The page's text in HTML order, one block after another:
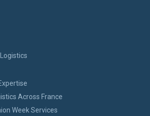
Across France
Week Services